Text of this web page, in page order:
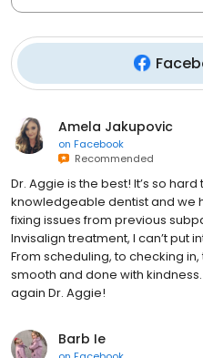
Amela Jakupovic
on Facebook
Recommended
Dr. Aggie is the best! It’s so
knowledgeable dentist and we
fixing issues from previous
Invisalign treatment, I can’t put
From scheduling, to checking
smooth and done with
again Dr. Aggie!
Barb Ie